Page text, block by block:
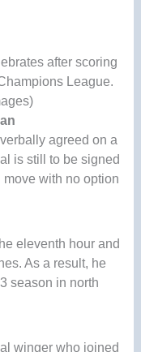
after scoring
League.
agreed on a
is still to be signed
move with no option
eleventh hour and
As a result, he
season in north
winger who joined